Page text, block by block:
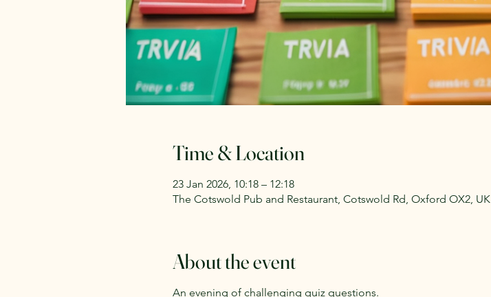
Time & Location
23 Jan 2026, 10:18 – 12:18
The Cotswold Pub and Restaurant, Cotswold Rd, Oxford OX2, UK
About the event
An evening of challenging quiz questions.